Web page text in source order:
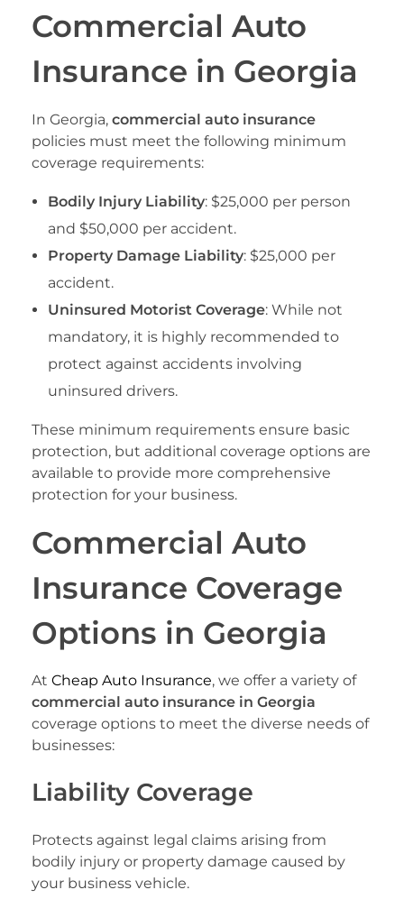
Commercial Auto
Insurance in Georgia
In Georgia, commercial auto insurance
policies must meet the following minimum
coverage requirements:
Bodily Injury Liability: $25,000 per person
and $50,000 per accident.
Property Damage Liability: $25,000 per
accident.
Uninsured Motorist Coverage: While not
mandatory, it is highly recommended to
protect against accidents involving
uninsured drivers.
These minimum requirements ensure basic
protection, but additional coverage options are
available to provide more comprehensive
protection for your business.
Commercial Auto
Insurance Coverage
Options in Georgia
At Cheap Auto Insurance, we offer a variety of
commercial auto insurance in Georgia
coverage options to meet the diverse needs of
businesses:
Liability Coverage
Protects against legal claims arising from
bodily injury or property damage caused by
your business vehicle.